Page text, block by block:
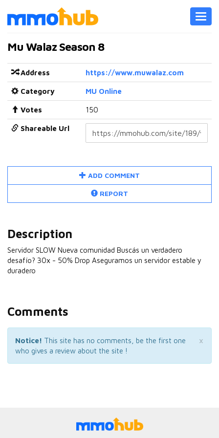
Mu Walaz Season 8
Address https://www.muwalaz.com
Category MU Online
Votes 150
Shareable Url
ADD COMMENT
REPORT
Description
Servidor SLOW Nueva comunidad Buscás un verdadero
desafío? 30x - 50% Drop Aseguramos un servidor estable y
duradero
Comments
×
Notice! This site has no comments, be the first one
who gives a review about the site !